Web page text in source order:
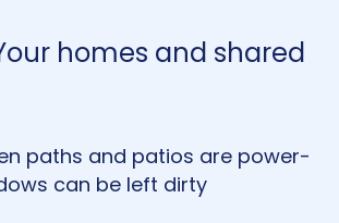
homes and shared
paths and patios are power-
can be left dirty